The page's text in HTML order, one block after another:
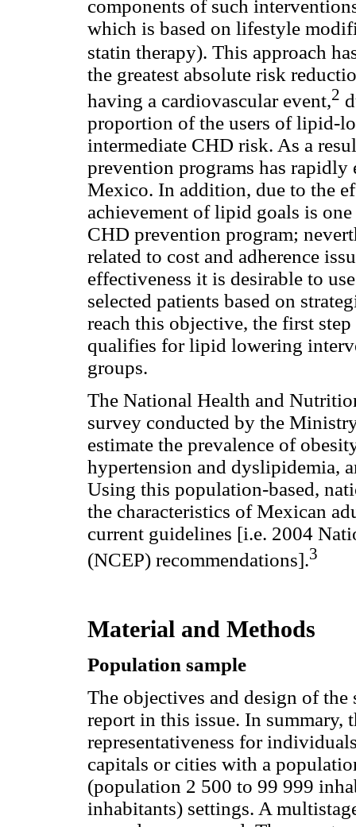
components of such
which is based on lifestyle
statin therapy). This approach
the greatest absolute risk
having a cardiovascular event,2
proportion of the users of lipid-
intermediate CHD risk. As a
prevention programs has rapidly
Mexico. In addition, due to the
achievement of lipid goals is
CHD prevention program;
related to cost and adherence
effectiveness it is desirable to
selected patients based on
reach this objective, the first
qualifies for lipid lowering
groups.
The National Health and
survey conducted by the
estimate the prevalence of
hypertension and dyslipidemia,
Using this population-based,
the characteristics of Mexican
current guidelines [i.e. 2004
(NCEP) recommendations].3
Material and Methods
Population sample
The objectives and design of
report in this issue. In summary,
representativeness for
capitals or cities with a
(population 2 500 to 99 999
inhabitants) settings. A